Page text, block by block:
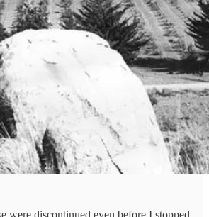
were discontinued even before I stopped